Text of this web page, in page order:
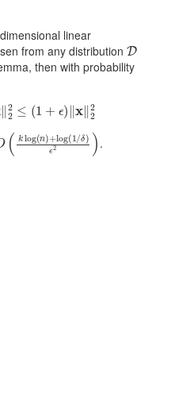
linear
from any distributionD
then with probability
22 ≤( 1+ ) x‖22
k log(n)+log(1/ .